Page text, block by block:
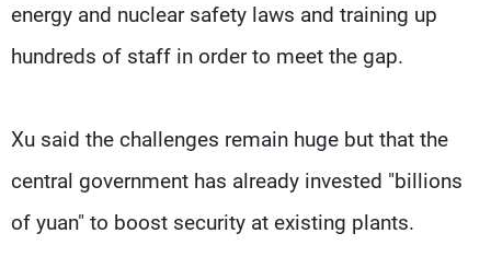
energy and nuclear safety laws and training up
hundreds of staff in order to meet the gap.
Xu said the challenges remain huge but that the
central government has already invested "billions
of yuan" to boost security at existing plants.